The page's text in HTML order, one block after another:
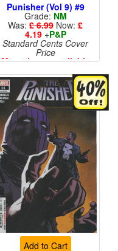
Punisher (Vol 9) #9
Grade: NM
Was: £ 6.99 Now: £
4.19+P&P
Standard Cents Cover
Price
More than 1 available
Add to Cart